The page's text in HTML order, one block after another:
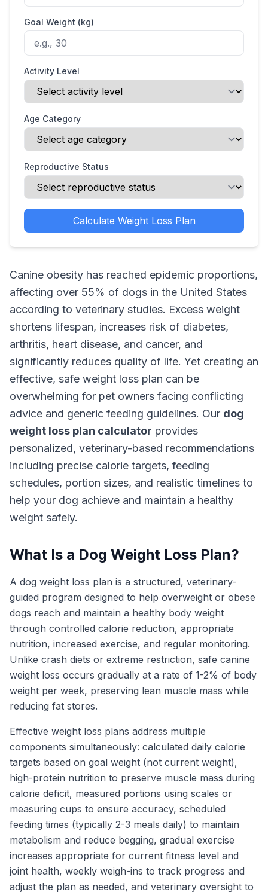
Goal Weight (kg)
Activity Level
Age Category
Reproductive Status
Calculate Weight Loss Plan
Canine obesity has reached epidemic proportions,
affecting over 55% of dogs in the United States
according to veterinary studies. Excess weight
shortens lifespan, increases risk of diabetes,
arthritis, heart disease, and cancer, and
significantly reduces quality of life. Yet creating an
effective, safe weight loss plan can be
overwhelming for pet owners facing conflicting
advice and generic feeding guidelines. Our dog
weight loss plan calculator provides
personalized, veterinary-based recommendations
including precise calorie targets, feeding
schedules, portion sizes, and realistic timelines to
help your dog achieve and maintain a healthy
weight safely.
What Is a Dog Weight Loss Plan?
A dog weight loss plan is a structured, veterinary-
guided program designed to help overweight or obese
dogs reach and maintain a healthy body weight
through controlled calorie reduction, appropriate
nutrition, increased exercise, and regular monitoring.
Unlike crash diets or extreme restriction, safe canine
weight loss occurs gradually at a rate of 1-2% of body
weight per week, preserving lean muscle mass while
reducing fat stores.
Effective weight loss plans address multiple
components simultaneously: calculated daily calorie
targets based on goal weight (not current weight),
high-protein nutrition to preserve muscle mass during
calorie deficit, measured portions using scales or
measuring cups to ensure accuracy, scheduled
feeding times (typically 2-3 meals daily) to maintain
metabolism and reduce begging, gradual exercise
increases appropriate for current fitness level and
joint health, weekly weigh-ins to track progress and
adjust the plan as needed, and veterinary oversight to